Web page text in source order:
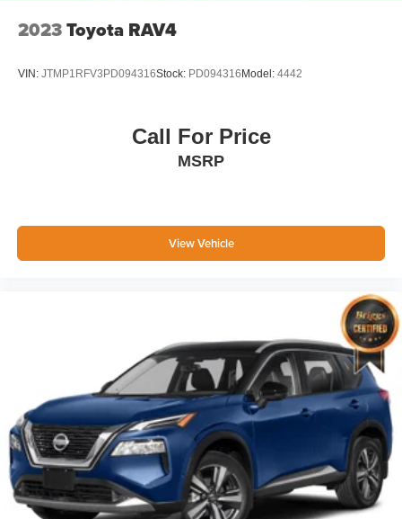
been voted the #1 dealership in Kansas by providing
100% customer satisfaction, not only in the vehicle you
unmatched service and diverse new and pre-owned
2023Toyota RAV4
VIN: JTMP1RFV3PD094316Stock: PD094316 Model: 4442
Call For Price
MSRP
View Vehicle